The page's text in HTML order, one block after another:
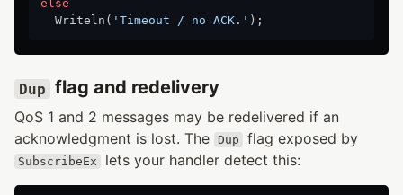
else
  Writeln(
'Timeout / no ACK.'
Dup flag and redelivery
QoS 1 and 2 messages may be redelivered if an
acknowledgment is lost. The
Dup flag exposed by
SubscribeEx lets your handler detect this: